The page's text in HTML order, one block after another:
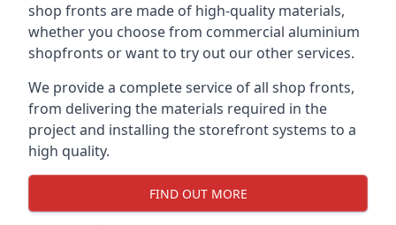
shop fronts are made of high-quality materials,
whether you choose from commercial aluminium
shopfronts or want to try out our other services.
We provide a complete service of all shop fronts,
from delivering the materials required in the
project and installing the storefront systems to a
high quality.
FIND OUT MORE